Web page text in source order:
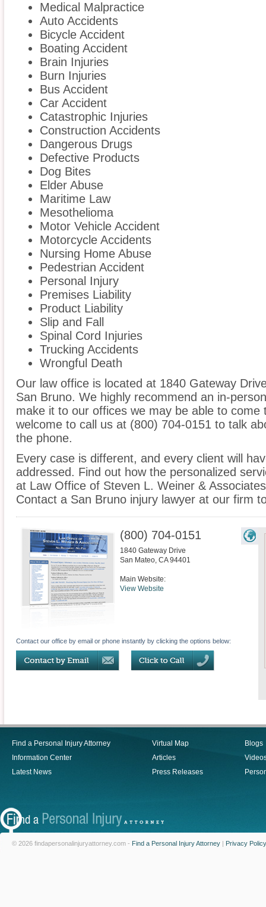
Medical Malpractice
Auto Accidents
Bicycle Accident
Boating Accident
Brain Injuries
Burn Injuries
Bus Accident
Car Accident
Catastrophic Injuries
Construction Accidents
Dangerous Drugs
Defective Products
Dog Bites
Elder Abuse
Maritime Law
Mesothelioma
Motor Vehicle Accident
Motorcycle Accidents
Nursing Home Abuse
Pedestrian Accident
Personal Injury
Premises Liability
Product Liability
Slip and Fall
Spinal Cord Injuries
Trucking Accidents
Wrongful Death
Our law office is located at 1840 Gateway
San Bruno. We highly recommend an in-
make it to our offices we may be able to come
welcome to call us at (800) 704-0151 to talk
the phone.
Every case is different, and every client will
addressed. Find out how the personalized
at Law Office of Steven L. Weiner &
Contact a San Bruno injury lawyer at our firm
(800) 704-0151
1840 Gateway Drive
San Mateo, CA 94401
Main Website:
View Website
Contact our office by email or phone instantly by clicking the options below:
Find a Personal Injury Attorney
Information Center
Latest News
Virtual Map
Articles
Press Releases
Blogs
© 2026 findapersonalinjuryattorney.com - Find a Personal Injury Attorney | Privacy Policy